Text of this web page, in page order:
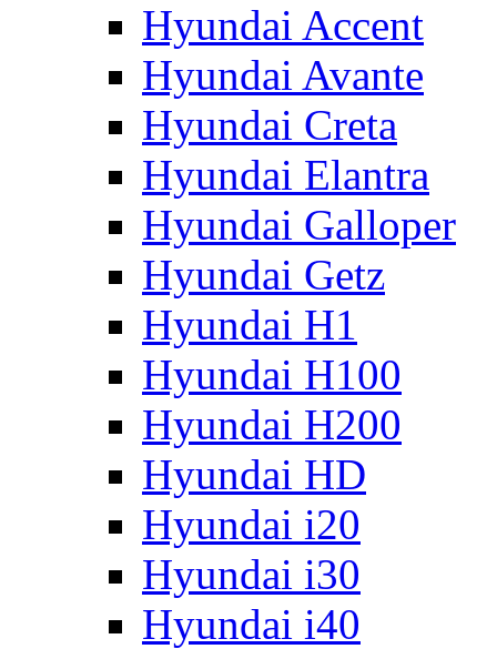
Hyundai Accent
Hyundai Avante
Hyundai Creta
Hyundai Elantra
Hyundai Galloper
Hyundai Getz
Hyundai H1
Hyundai H100
Hyundai H200
Hyundai HD
Hyundai i20
Hyundai i30
Hyundai i40